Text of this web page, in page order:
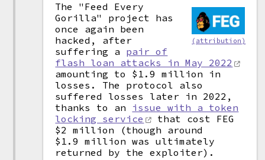
(attribution)
The "Feed Every
Gorilla" project has
once again been
hacked, after
suffering a pair of
flash loan attacks in May 2022
amounting to $1.9 million in
losses. The protocol also
suffered losses later in 2022,
thanks to an issue with a token
locking service
that cost FEG
$2 million (though around
$1.9 million was ultimately
returned by the exploiter).